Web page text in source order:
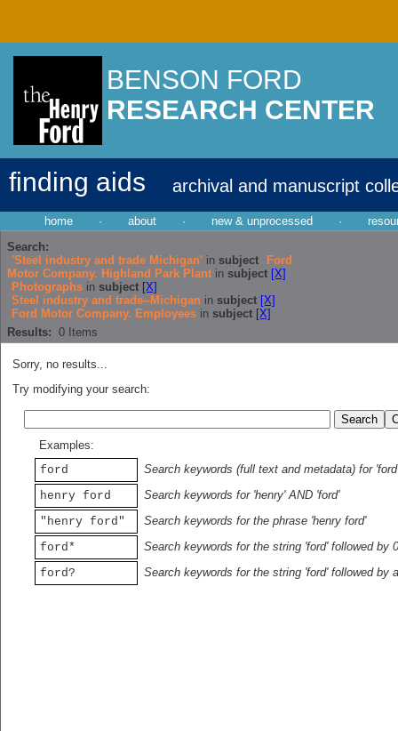
BENSON FORD
RESEARCH CENTER
finding aids archival and manuscript
home · about · new & unprocessed ·
Search:
'Steel industry and trade Michigan' in subject
Ford
Motor Company. Highland Park Plant in subject [X]
Photographs in subject [X]
Steel industry and trade--Michigan in subject [X]
Ford Motor Company. Employees in subject [X]
Results: 0 Items
Sorry, no results...
Try modifying your search:
Examples:
ford
Search keywords (full text and metadata) for 'ford'
henry ford
Search keywords for 'henry' AND 'ford'
"henry ford"
Search keywords for the phrase 'henry ford'
ford*
Search keywords for the string 'ford' followed by
ford?
Search keywords for the string 'ford' followed by